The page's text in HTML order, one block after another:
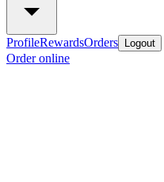
ProfileRewardsOrders Logout
Order online